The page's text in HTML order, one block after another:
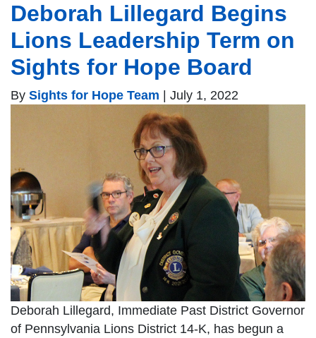
Deborah Lillegard Begins
Lions Leadership Term on
Sights for Hope Board
By Sights for Hope Team July 1, 2022
Deborah Lillegard, Immediate Past District Governor
of Pennsylvania Lions District 14-K, has begun a